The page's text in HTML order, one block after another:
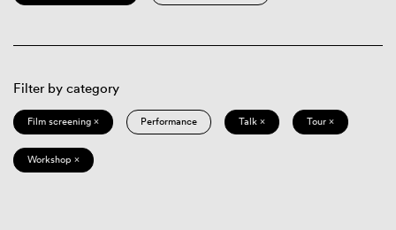
Filter by category
Film screening × Performance Talk × Tour ×
Workshop ×